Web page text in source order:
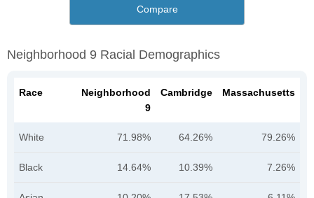
Compare
Neighborhood 9 Racial Demographics
Race
Neighborhood
9
Cambridge Massachusetts
White 71.98% 64.26% 79.26%
Black 14.64% 10.39% 7.26%